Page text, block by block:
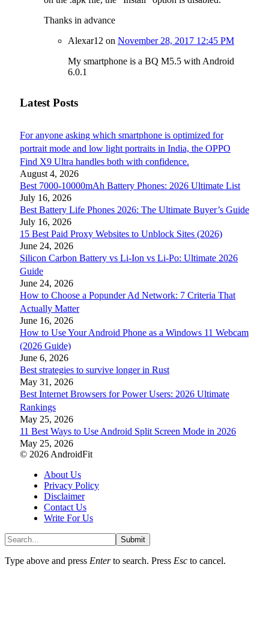
Thanks in advance
Alexar12 on November 28, 2017 12:45 PM
My smartphone is a BQ M5.5 with Android
6.0.1
Latest Posts
For anyone asking which smartphone is optimized for
portrait mode and low light portraits in India, the OPPO
Find X9 Ultra handles both with confidence.
August 4, 2026
Best 7000-10000mAh Battery Phones: 2026 Ultimate List
July 16, 2026
Best Battery Life Phones 2026: The Ultimate Buyer’s Guide
July 16, 2026
15 Best Paid Proxy Websites to Unblock Sites (2026)
June 24, 2026
Silicon Carbon Battery vs Li-Ion vs Li-Po: Ultimate 2026
Guide
June 24, 2026
How to Choose a Popunder Ad Network: 7 Criteria That
Actually Matter
June 16, 2026
How to Use Your Android Phone as a Windows 11 Webcam
(2026 Guide)
June 6, 2026
Best strategies to survive longer in Rust
May 31, 2026
Best Internet Browsers for Power Users: 2026 Ultimate
Rankings
May 25, 2026
11 Best Ways to Use Android Split Screen Mode in 2026
May 25, 2026
© 2026 AndroidFit
About Us
Privacy Policy
Disclaimer
Contact Us
Write For Us
Submit
Type above and press Enterto search. Press Esc to cancel.